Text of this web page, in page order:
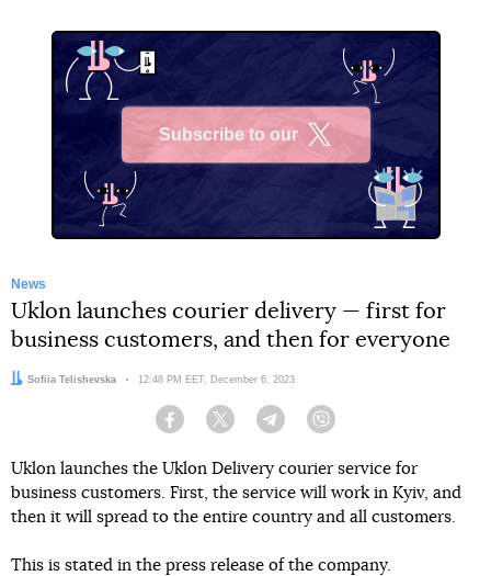
Subscribe to our
News
Uklon launches courier delivery — first for
business customers, and then for everyone
Author:
Sofiia Telishevska Date:
12:48 PM EET, December 6, 2023
Facebook Twitter Telegram
Uklon launches the Uklon Delivery courier service for
business customers. First, the service will work in Kyiv, and
then it will spread to the entire country and all customers.
This is stated in the press release of the company.